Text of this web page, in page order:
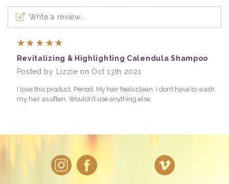
Write a review...
Revitalizing & Highlighting Calendula Shampoo
Posted by Lizzie on Oct 13th 2021
I love this product. Period. My hair feels clean. I don’t have to wash
my hair as often. Wouldn’t use anything else.